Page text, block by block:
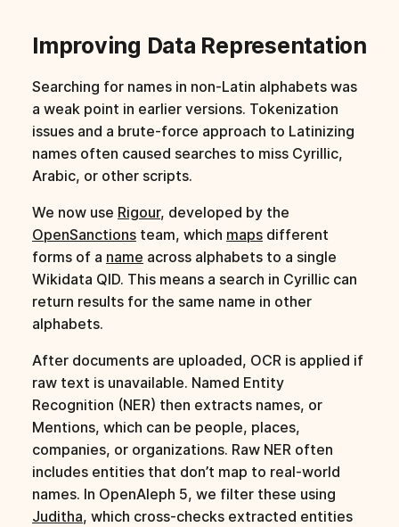
Improving Data Representation
Searching for names in non-Latin alphabets was
a weak point in earlier versions. Tokenization
issues and a brute-force approach to Latinizing
names often caused searches to miss Cyrillic,
Arabic, or other scripts.
We now use Rigour, developed by the
OpenSanctions team, which maps different
forms of a name across alphabets to a single
Wikidata QID. This means a search in Cyrillic can
return results for the same name in other
alphabets.
After documents are uploaded, OCR is applied if
raw text is unavailable. Named Entity
Recognition (NER) then extracts names, or
Mentions, which can be people, places,
companies, or organizations. Raw NER often
includes entities that don’t map to real-world
names. In OpenAleph 5, we filter these using
Juditha, which cross-checks extracted entities